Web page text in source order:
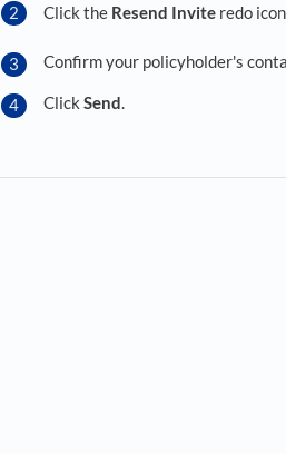
Click the Resend Invite redo icon
Confirm your policyholder's
Click Send